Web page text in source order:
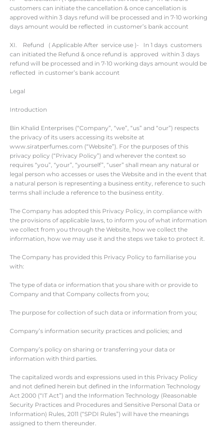
customers can initiate the cancellation & once cancellation is
approved within 3 days refund will be processed and in 7-10 working
days amount would be reflected in customer’s bank account
XI. Refund ( Applicable After service use )- In 1 days customers
can initiated the Refund & once refund is approved within 3 days
refund will be processed and in 7-10 working days amount would be
reflected in customer’s bank account
Legal
Introduction
Bin Khalid Enterprises (“Company”, “we”, “us” and “our”) respects
the privacy of its users accessing its website at
www.siratperfumes.com (“Website”). For the purposes of this
privacy policy (“Privacy Policy”) and wherever the context so
requires “you”, “your”, “yourself”, “user” shall mean any natural or
legal person who accesses or uses the Website and in the event that
a natural person is representing a business entity, reference to such
terms shall include a reference to the business entity.
The Company has adopted this Privacy Policy, in compliance with
the provisions of applicable laws, to inform you of what information
we collect from you through the Website, how we collect the
information, how we may use it and the steps we take to protect it.
The Company has provided this Privacy Policy to familiarise you
with:
The type of data or information that you share with or provide to
Company and that Company collects from you;
The purpose for collection of such data or information from you;
Company’s information security practices and policies; and
Company’s policy on sharing or transferring your data or
information with third parties.
The capitalized words and expressions used in this Privacy Policy
and not defined herein but defined in the Information Technology
Act 2000 (“IT Act”) and the Information Technology (Reasonable
Security Practices and Procedures and Sensitive Personal Data or
Information) Rules, 2011 (“SPDI Rules”) will have the meanings
assigned to them thereunder.